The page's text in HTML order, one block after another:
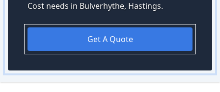
Cost needs in Bulverhythe, Hastings.
Get A Quote